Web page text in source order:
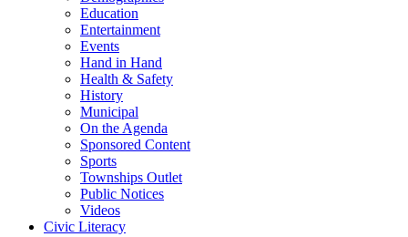
Education
Entertainment
Events
Hand in Hand
Health & Safety
History
Municipal
On the Agenda
Sponsored Content
Sports
Townships Outlet
Public Notices
Videos
Civic Literacy